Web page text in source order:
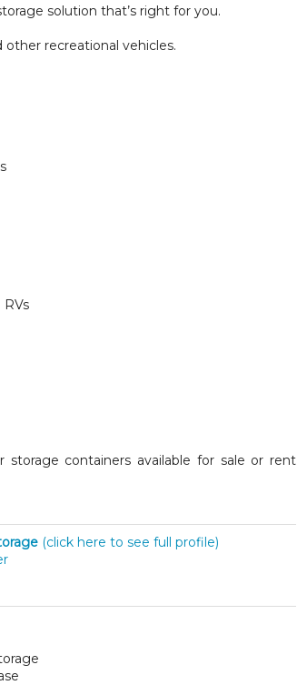
solution that’s right for you.
recreational vehicles.
containers available for sale or rent
(click here to see full profile)